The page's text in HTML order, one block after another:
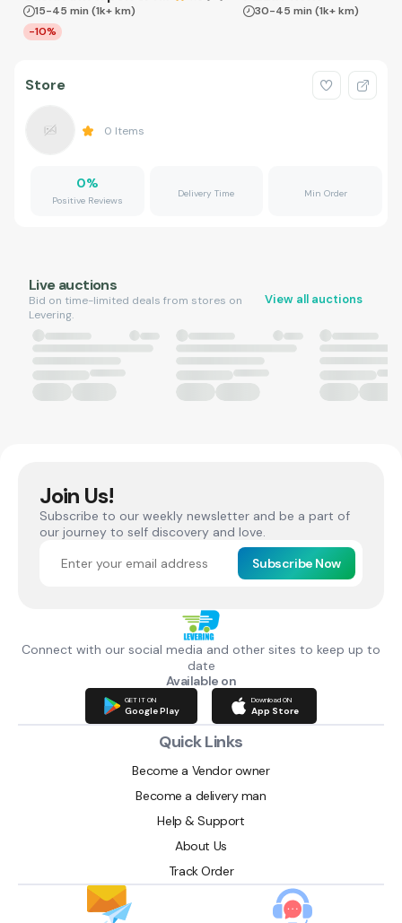
15-45 min (1k+ km)
-10%
30-45 min (1k+ km)
Store
0 Items
0%
Positive Reviews
Delivery Time Min Order
Live auctions
Bid on time-limited deals from stores on
Levering.
View all auctions
Join Us!
Subscribe to our weekly newsletter and be a part of
our journey to self discovery and love.
Subscribe Now
Connect with our social media and other sites to keep up to
date
Available on
GET IT ON
Google Play
Download ON
App Store
Quick Links
Become a Vendor owner
Become a delivery man
Help & Support
About Us
Track Order